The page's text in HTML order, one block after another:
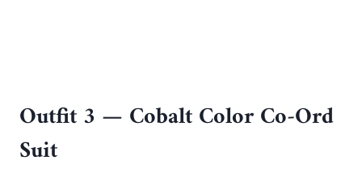
Outfit 3 — Cobalt Color Co-Ord
Suit